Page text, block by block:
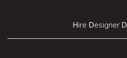
Hire Designer